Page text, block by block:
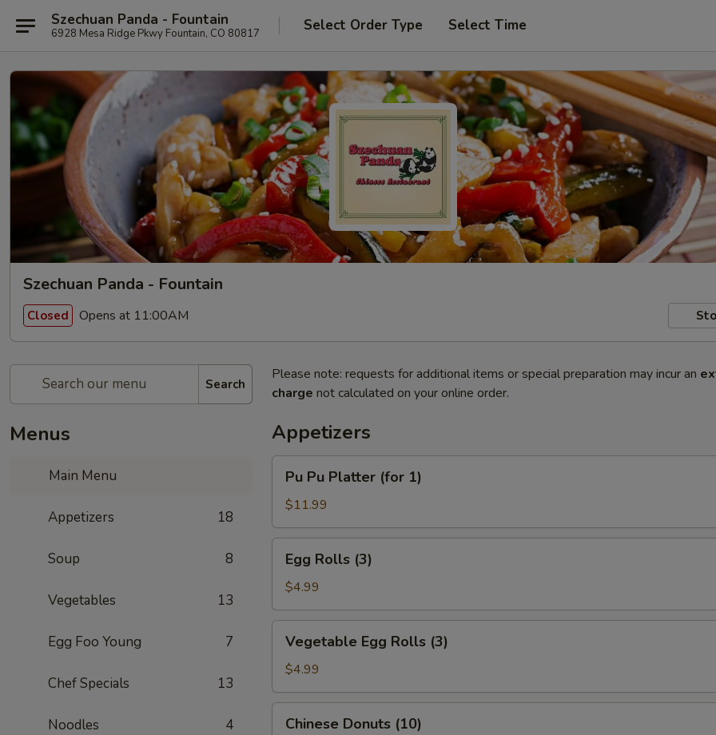
Szechuan Panda - Fountain
6928 Mesa Ridge Pkwy Fountain, CO 80817 Select Order Type Select Time
Szechuan Panda - Fountain
Closed Opens at 11:00AM
Search
Menus
Main Menu
Appetizers 18
Soup 8
Vegetables 13
Egg Foo Young 7
Chef Specials 13
Noodles 4
Please note: requests for additional items or special preparation may incur an
charge not calculated on your online order.
Appetizers
Pu
Platter
(for
1)
Pu Pu Platter (for 1)
$11.99
Rolls
(3)
Egg Rolls (3)
$4.99
Egg
Rolls
(3)
Vegetable Egg Rolls (3)
$4.99
Donuts
Chinese Donuts (10)